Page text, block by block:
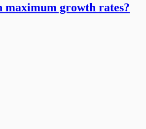
maximum growth rates?